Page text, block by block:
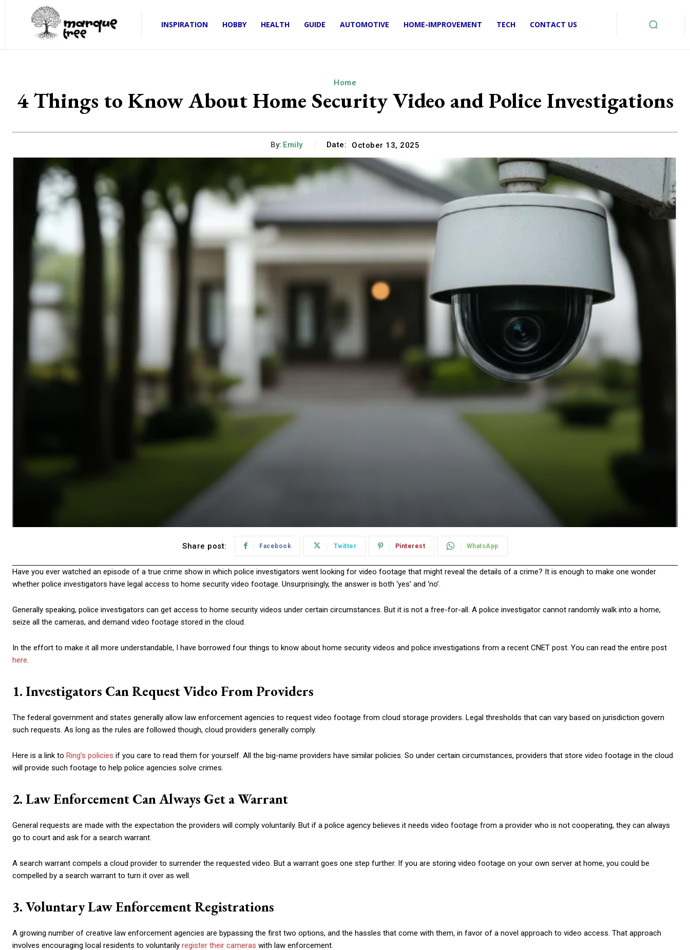
INSPIRATION HOBBY HEALTH GUIDE AUTOMOTIVE HOME-IMPROVEMENT TECH CONTACT US
Home
4 Things to Know About Home Security Video and Police Investigations
By: Emily Date: October 13, 2025
Share post: Facebook Twitter Pinterest WhatsApp
Have you ever watched an episode of a true crime show in which police investigators went looking for video footage that might reveal the details of a crime? It is enough to make one wonder
whether police investigators have legal access to home security video footage. Unsurprisingly, the answer is both ‘yes’ and ‘no’.
Generally speaking, police investigators can get access to home security videos under certain circumstances. But it is not a free-for-all. A police investigator cannot randomly walk into a home,
seize all the cameras, and demand video footage stored in the cloud.
In the effort to make it all more understandable, I have borrowed four things to know about home security videos and police investigations from a recent CNET post. You can read the entire post
here.
1. Investigators Can Request Video From Providers
The federal government and states generally allow law enforcement agencies to request video footage from cloud storage providers. Legal thresholds that can vary based on jurisdiction govern
such requests. As long as the rules are followed though, cloud providers generally comply.
Here is a link to Ring’s policies if you care to read them for yourself. All the big-name providers have similar policies. So under certain circumstances, providers that store video footage in the cloud
will provide such footage to help police agencies solve crimes.
2. Law Enforcement Can Always Get a Warrant
General requests are made with the expectation the providers will comply voluntarily. But if a police agency believes it needs video footage from a provider who is not cooperating, they can always
go to court and ask for a search warrant.
A search warrant compels a cloud provider to surrender the requested video. But a warrant goes one step further. If you are storing video footage on your own server at home, you could be
compelled by a search warrant to turn it over as well.
3. Voluntary Law Enforcement Registrations
A growing number of creative law enforcement agencies are bypassing the first two options, and the hassles that come with them, in favor of a novel approach to video access. That approach
involves encouraging local residents to voluntarily register their cameras with law enforcement.